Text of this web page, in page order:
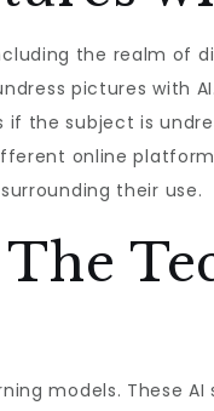
the realm of
pictures with
the subject is
online
their use.
models. These